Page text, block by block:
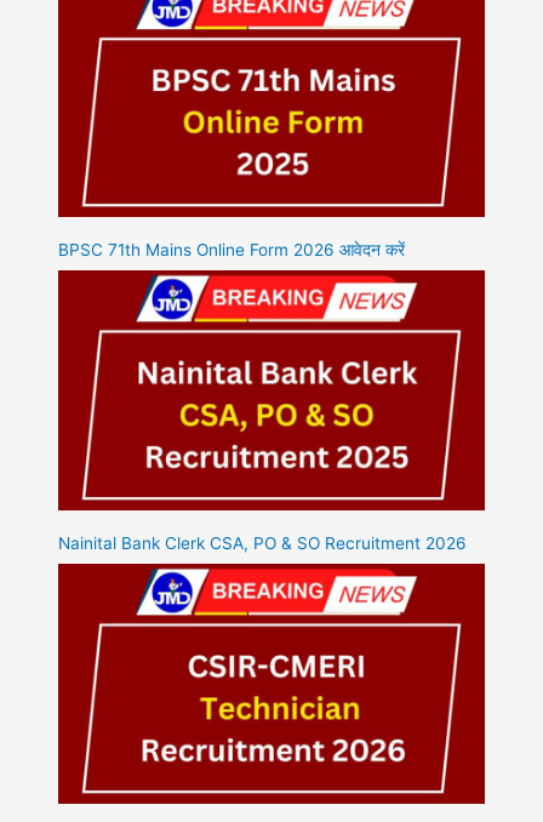
BPSC 71th Mains Online Form 2026 आवेदन करें
Nainital Bank Clerk CSA, PO & SO Recruitment 2026